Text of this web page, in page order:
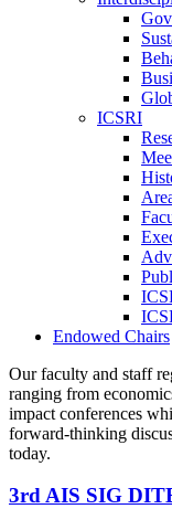
ICSRI
Endowed Chairs
Our faculty and staff
ranging from
impact conferences
forward-thinking
today.
3rd AIS SIG